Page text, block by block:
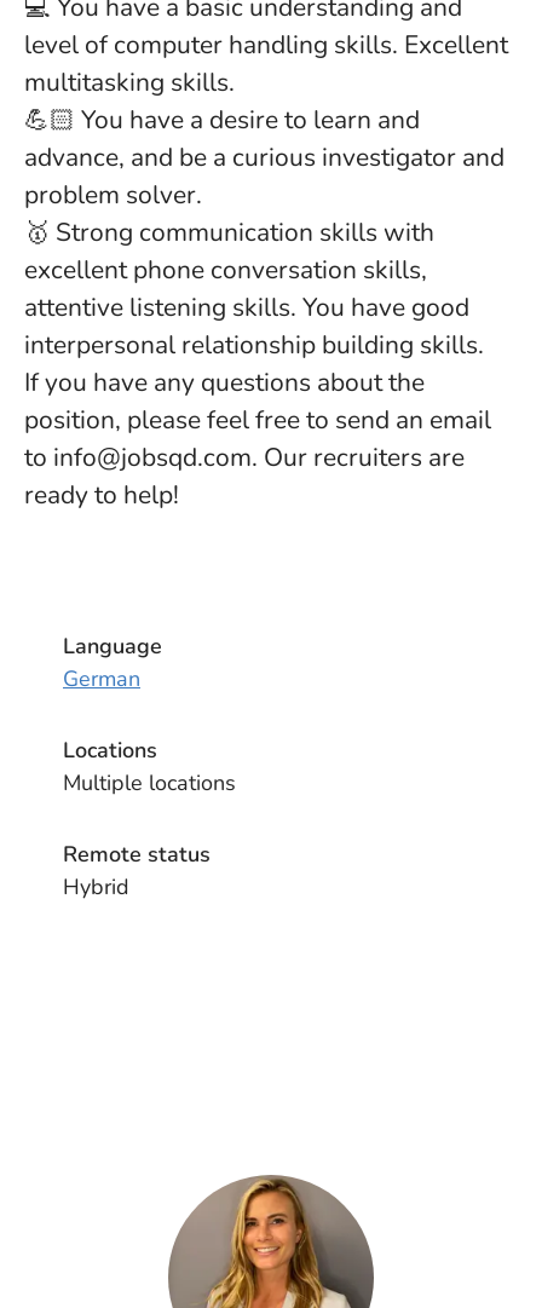
💻 You have a basic understanding and
level of computer handling skills. Excellent
multitasking skills.
💪🏻 You have a desire to learn and
advance, and be a curious investigator and
problem solver.
🥇 Strong communication skills with
excellent phone conversation skills,
attentive listening skills. You have good
interpersonal relationship building skills.
If you have any questions about the
position, please feel free to send an email
to info@jobsqd.com. Our recruiters are
ready to help!
Language
German
Locations
Multiple locations
Remote status
Hybrid